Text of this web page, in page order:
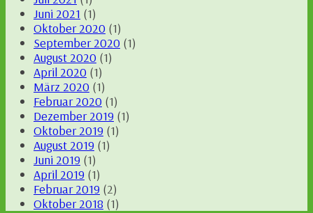
Juni 2021 (1)
Oktober 2020 (1)
September 2020 (1)
August 2020 (1)
April 2020 (1)
März 2020 (1)
Februar 2020 (1)
Dezember 2019 (1)
Oktober 2019 (1)
August 2019 (1)
Juni 2019 (1)
April 2019 (1)
Februar 2019 (2)
Oktober 2018 (1)